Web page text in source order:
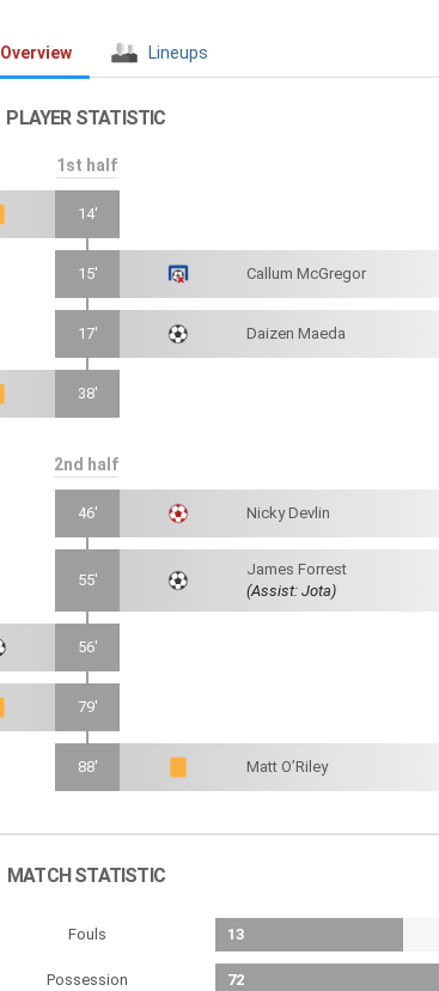
Overview Lineups
PLAYER STATISTIC
1st half
14'
15' Callum McGregor
17' Daizen Maeda
38'
2nd half
46' Nicky Devlin
55'
James Forrest
(Assist: Jota)
56'
79'
88' Matt O’Riley
MATCH STATISTIC
Fouls 13
Possession 72